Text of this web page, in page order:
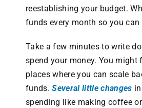
reestablishing your budget.
funds every month so you can
Take a few minutes to write
spend your money. You
places where you can scale
funds.Several little changes
spending like making coffee